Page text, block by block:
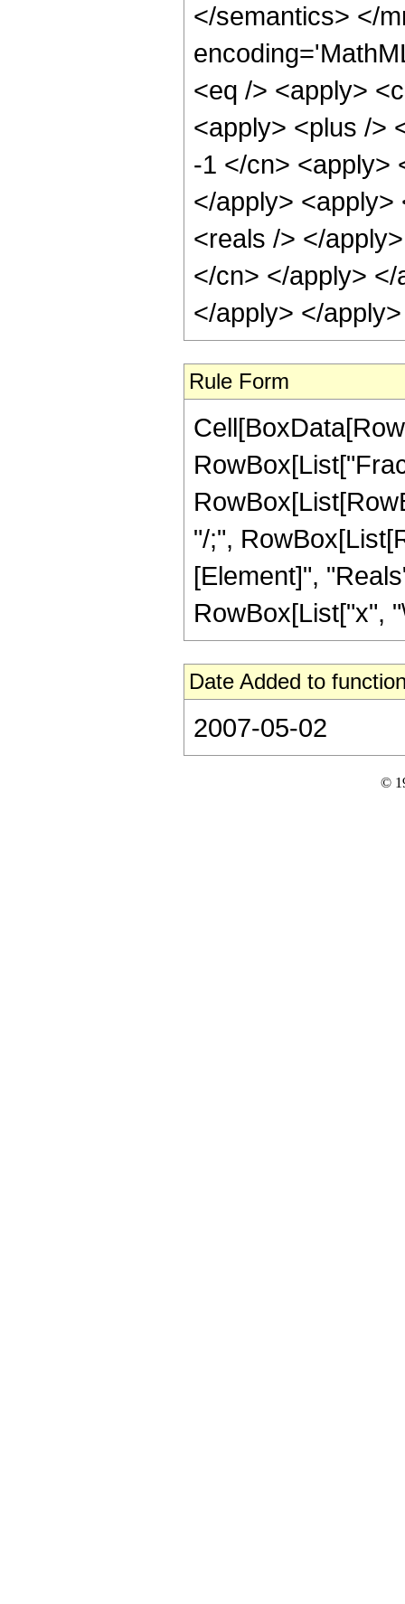
</semantics> </
<eq /> <apply>
<apply> <plus />
-1 </cn> <apply>
</apply>
<reals /> </
</cn> </apply>
</apply> </
Rule Form
"/;",
[Element]",
RowBox[List["x",
Date Added to
2007-05-02